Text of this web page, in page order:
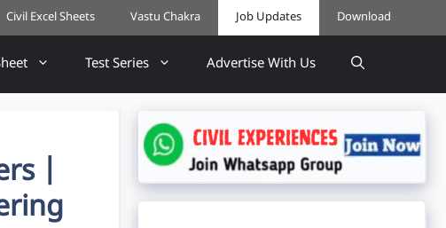
Civil Excel Sheets Vastu Chakra Job Updates Download
Test Series Advertise With Us
|